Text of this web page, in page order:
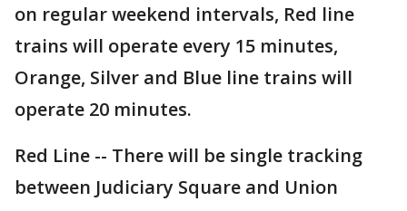
on regular weekend intervals, Red line
trains will operate every 15 minutes,
Orange, Silver and Blue line trains will
operate 20 minutes.
Red Line -- There will be single tracking
between Judiciary Square and Union